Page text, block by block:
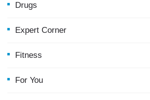
Drugs
Expert Corner
Fitness
For You